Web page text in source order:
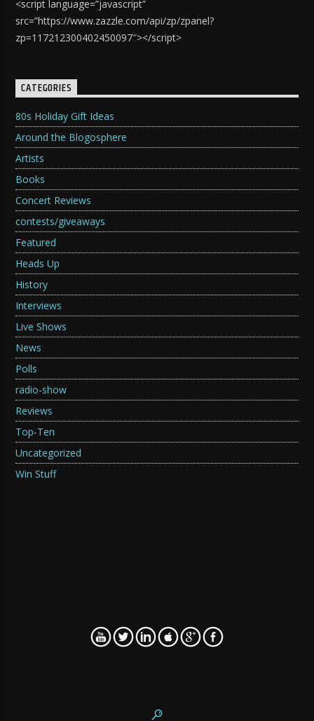
<script language=”javascript”
src=”https://www.zazzle.com/api/zp/zpanel?
zp=117212300402450097″></script>
CATEGORIES
80s Holiday Gift Ideas
Around the Blogosphere
Artists
Books
Concert Reviews
contests/giveaways
Featured
Heads Up
History
Interviews
Live Shows
News
Polls
radio-show
Reviews
Top-Ten
Uncategorized
Win Stuff